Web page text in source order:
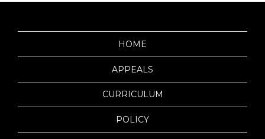
HOME
APPEALS
CURRICULUM
POLICY